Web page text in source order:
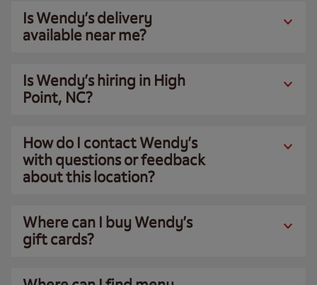
Is Wendy’s delivery
available near me?
Is Wendy’s hiring in High
Point, NC?
How do I contact Wendy’s
with questions or feedback
about this location?
Where can I buy Wendy’s
gift cards?